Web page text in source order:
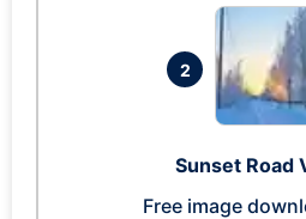
2
Sunset Road
Free image